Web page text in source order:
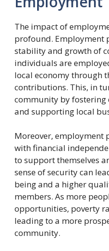
The impact of
profound. Employment
stability and growth of
individuals are
local economy through
contributions. This, in
community by fostering
and supporting local
Moreover, employment
with financial
to support themselves
sense of security can
being and a higher
members. As more
opportunities, poverty
leading to a more
community.